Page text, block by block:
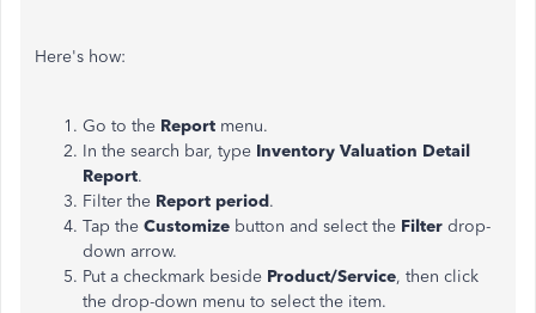
Here's how:
Go to the Report menu.
In the search bar, type Inventory Valuation Detail
Report.
Filter the Report period.
Tap the Customize button and select the Filter drop-
down arrow.
Put a checkmark beside Product/Service, then click
the drop-down menu to select the item.